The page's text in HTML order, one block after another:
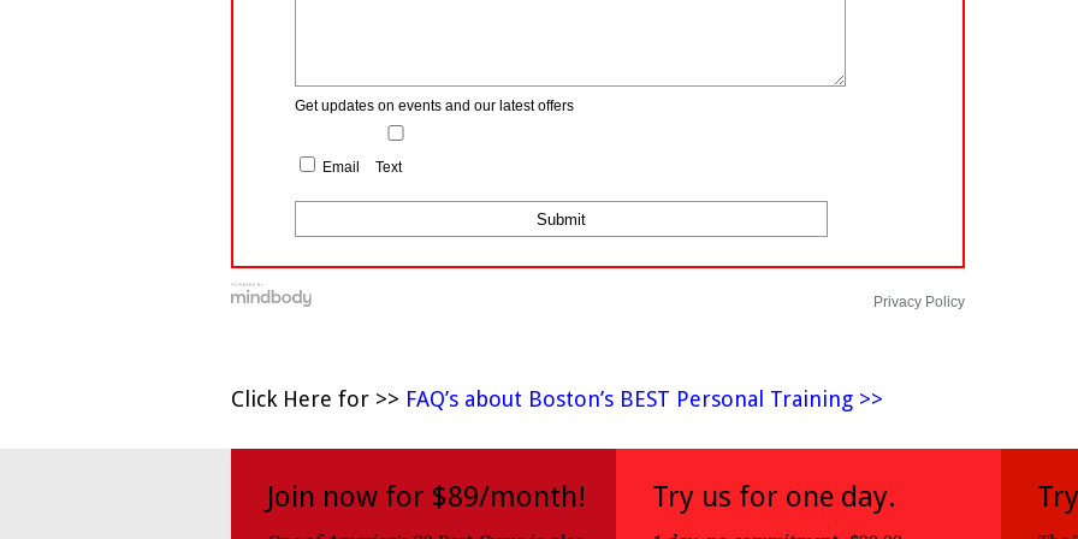
Get updates on events and our latest offers
Email Text
Privacy Policy
Click Here for >> FAQ’s about Boston’s BEST Personal Training >>
Join now for $89/month! Try us for one day.